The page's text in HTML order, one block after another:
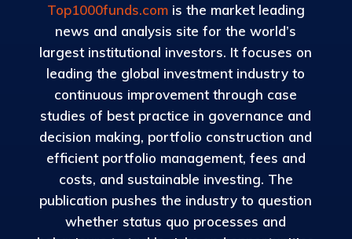
Top1000funds.comis the market leading
news and analysis site for the world’s
largest institutional investors. It focuses on
leading the global investment industry to
continuous improvement through case
studies of best practice in governance and
decision making, portfolio construction and
efficient portfolio management, fees and
costs, and sustainable investing. The
publication pushes the industry to question
whether status quo processes and